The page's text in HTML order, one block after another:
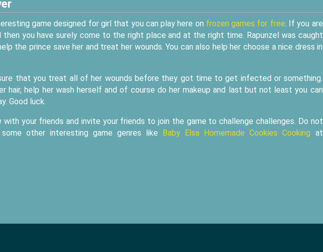
game designed for girl that you can play here on frozen games for free. If you are
you have surely come to the right place and at the right time. Rapunzel was caught
the prince save her and treat her wounds. You can also help her choose a nice dress in
that you treat all of her wounds before they got time to get infected or something.
hair, help her wash herself and of course do her makeup and last but not least you can
Good luck.
your friends and invite your friends to join the game to challenge challenges. Do not
other interesting game genres like Baby Elsa Homemade Cookies Cooking at